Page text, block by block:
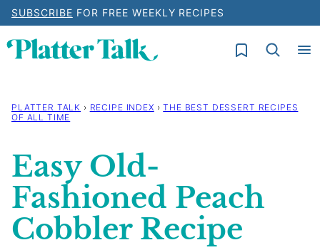
Skip
content
SUBSCRIBE FOR FREE WEEKLY RECIPES
My Favorites
PLATTER TALK › RECIPE INDEX › THE BEST DESSERT RECIPES
OF ALL TIME
Easy Old-
Fashioned Peach
Cobbler Recipe